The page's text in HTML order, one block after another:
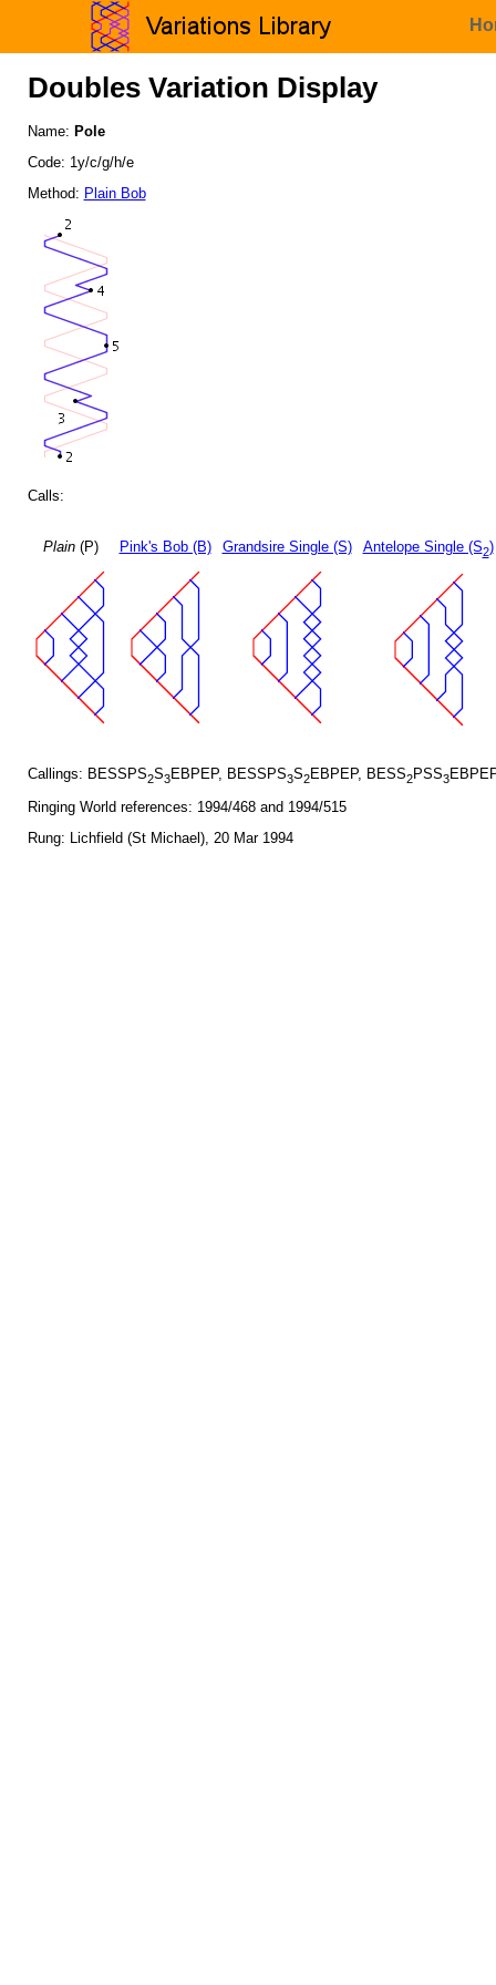
Doubles Variation Display
Name: Pole
Code: 1y/c/g/h/e
Method: Plain Bob
Calls:
Plain(P) Pink's Bob (B) Grandsire Single (S) Antelope Single (S2)
Callings: BESSPS2S3EBPEP, BESSPS3S2EBPEP, BESS2PSS3
Ringing World references: 1994/468 and 1994/515
Rung: Lichfield (St Michael), 20 Mar 1994